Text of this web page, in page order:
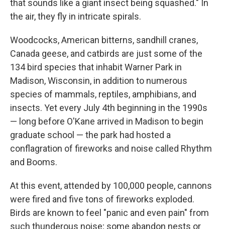
that sounds like a giant insect being squashed." In
the air, they fly in intricate spirals.
Woodcocks, American bitterns, sandhill cranes,
Canada geese, and catbirds are just some of the
134 bird species that inhabit Warner Park in
Madison, Wisconsin, in addition to numerous
species of mammals, reptiles, amphibians, and
insects. Yet every July 4th beginning in the 1990s
— long before O'Kane arrived in Madison to begin
graduate school — the park had hosted a
conflagration of fireworks and noise called Rhythm
and Booms.
At this event, attended by 100,000 people, cannons
were fired and five tons of fireworks exploded.
Birds are known to feel "panic and even pain" from
such thunderous noise; some abandon nests or